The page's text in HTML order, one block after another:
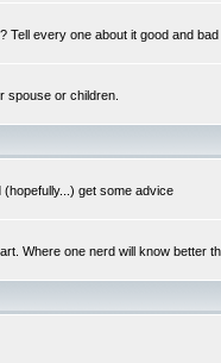
every one about it good and bad
spouse or children.
get some advice
Where one nerd will know better